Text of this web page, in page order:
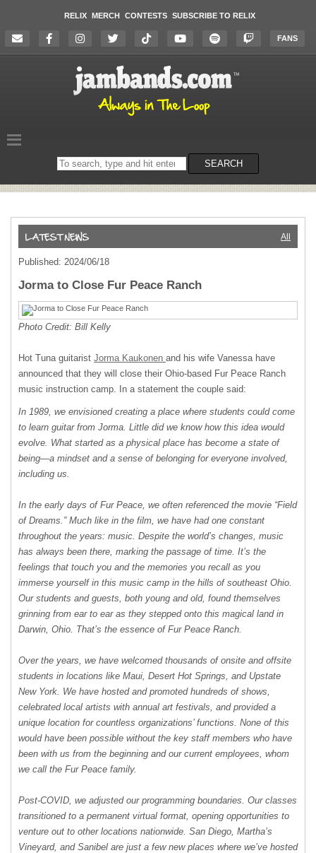
RELIX MERCH CONTESTS SUBSCRIBE TO RELIX
FANS
Search
on
SEARCH
All
Published: 2024/06/18
Jorma to Close Fur Peace Ranch
Photo Credit: Bill Kelly
Hot Tuna guitarist Jorma Kaukonen and his wife Vanessa have
announced that they will close their Ohio-based Fur Peace Ranch
music instruction camp. In a statement the couple said:
In 1989, we envisioned creating a place where students could come
to learn guitar from Jorma. Little did we know how this idea would
evolve. What started as a physical place has become a state of
being—a mindset and a sense of belonging for everyone involved,
including us.
In the early days of Fur Peace, we often referenced the movie “Field
of Dreams.” Much like in the film, we have had one constant
throughout the years: music. Despite the world’s changes, music
has always been there, marking the passage of time. It’s the
feelings that touch you and the memories you recall as you
immerse yourself in this music camp in the hills of southeast Ohio.
Our students and guests, both young and old, found themselves
grinning from ear to ear as they stepped onto this magical land in
Darwin, Ohio. That’s the essence of Fur Peace Ranch.
Over the years, we have welcomed thousands of onsite and offsite
students in locations like Maui, Desert Hot Springs, and Upstate
New York. We have hosted and promoted hundreds of shows,
celebrated local artists with annual art festivals, and provided a
unique location for countless organizations’ functions. None of this
would have been possible without the key staff members who have
been with us from the beginning and our current employees, whom
we call the Fur Peace family.
Post-COVID, we adjusted our programming boundaries. Our classes
transitioned to a permanent virtual format, opening opportunities to
venture out to other locations nationwide. San Diego, Martha’s
Vineyard, and Sanibel are just a few new places where we’ve hosted